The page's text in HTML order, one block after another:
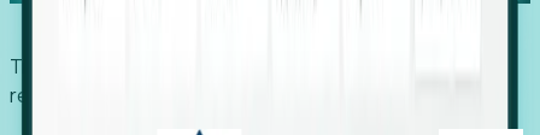
Trusted by economic development organizations,
recruiters, and EORs.